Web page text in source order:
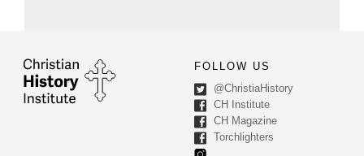
FOLLOW US
@ChristiaHistory
CH Institute
CH Magazine
Torchlighters